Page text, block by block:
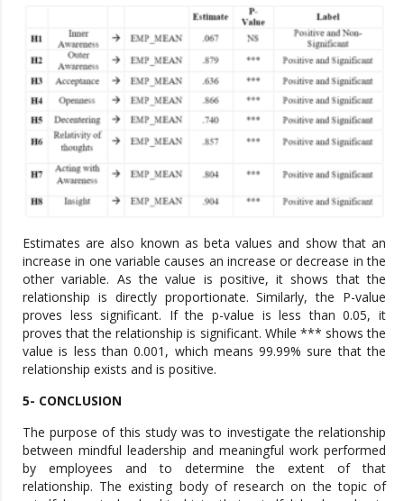
Estimates are also known as beta values and show that an
increase in one variable causes an increase or decrease in the
other variable. As the value is positive, it shows that the
relationship is directly proportionate. Similarly, the P-value
proves less significant. If the p-value is less than 0.05, it
proves that the relationship is significant. While *** shows the
value is less than 0.001, which means 99.99% sure that the
relationship exists and is positive.
5- CONCLUSION
The purpose of this study was to investigate the relationship
between mindful leadership and meaningful work performed
by employees and to determine the extent of that
relationship. The existing body of research on the topic of